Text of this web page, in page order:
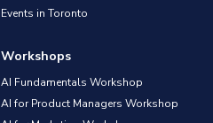
Events in Toronto
Workshops
AI Fundamentals Workshop
AI for Product Managers Workshop